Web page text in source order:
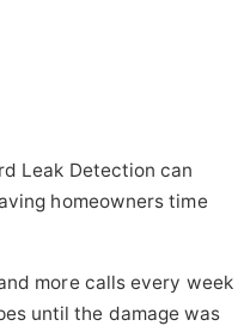
Leak Detection can
homeowners time
more calls every week
until the damage was